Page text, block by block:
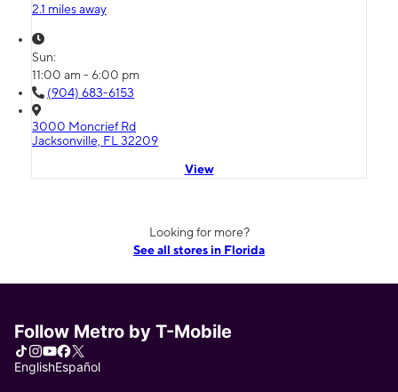
2.1 miles away
Sun:
11:00 am - 6:00 pm
(904) 683-6153
3000 Moncrief Rd
Jacksonville, FL 32209
View
Looking for more?
See all stores in Florida